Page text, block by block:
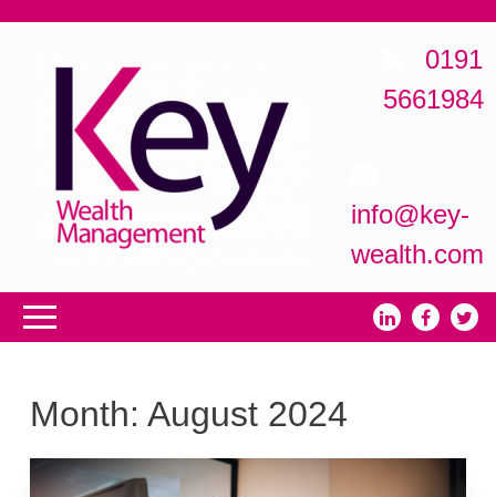
0191
5661984
info@key-
wealth.com
Month:August 2024